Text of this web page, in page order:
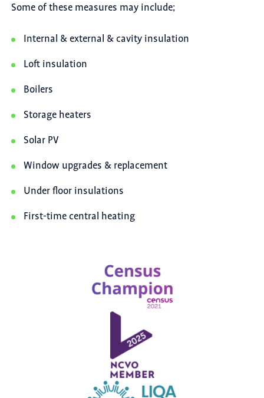
Some of these measures may include;
Internal & external & cavity insulation
Loft insulation
Boilers
Storage heaters
Solar PV
Window upgrades & replacement
Under floor insulations
First-time central heating